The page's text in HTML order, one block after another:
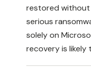
restored without
serious
solely on
recovery is likely